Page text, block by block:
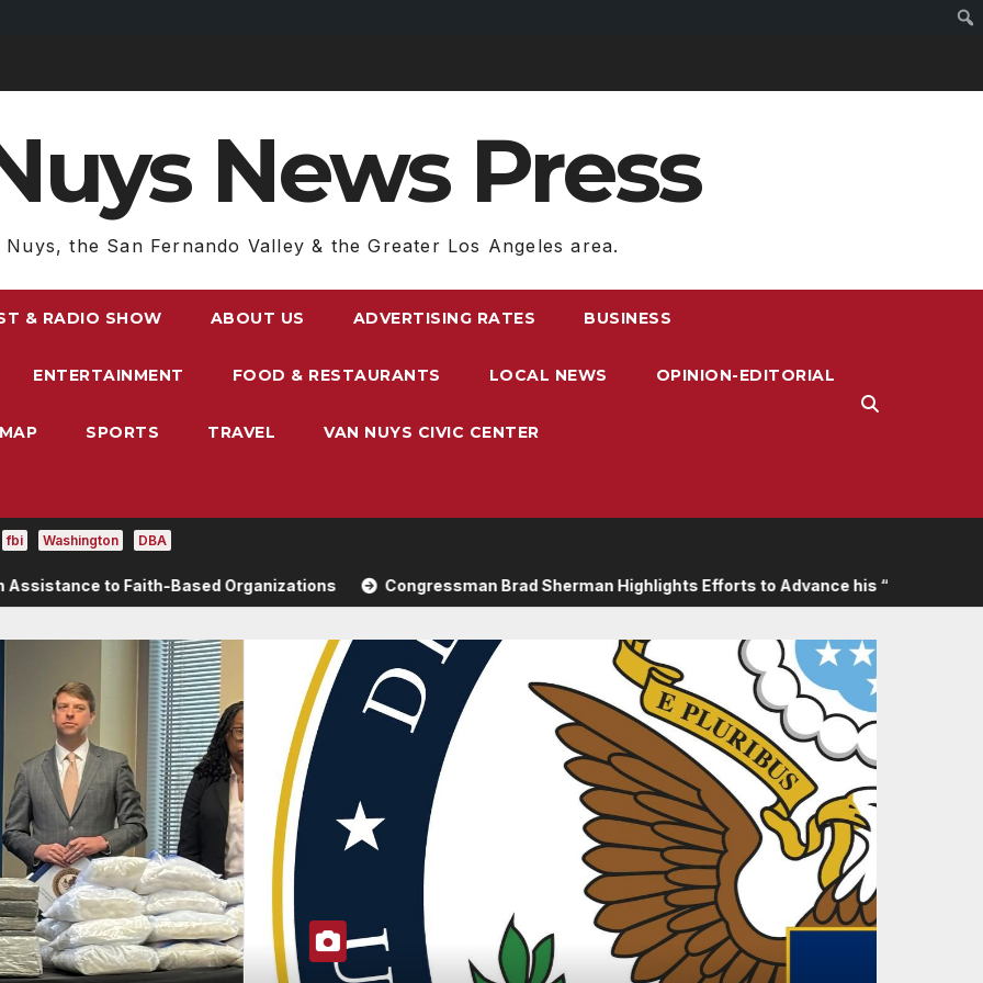
News Press
Nuys, the San Fernando Valley & the Greater Los Angeles area.
& RADIO SHOW ABOUT US ADVERTISING RATES BUSINESS
ENTERTAINMENT FOOD & RESTAURANTS LOCAL NEWS OPINION-EDITORIAL
SPORTS TRAVEL VAN NUYS CIVIC CENTER
fbi Washington DBA
Based Organizations Congressman Brad Sherman Highlights Efforts to Advance his “Peace on the Korean